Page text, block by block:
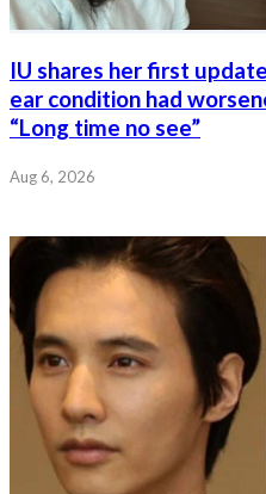
IU shares her first
ear condition had
“Long time no see”
Aug 6, 2026